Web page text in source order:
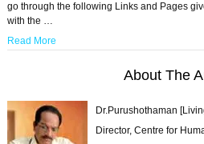
go through the following Links and Pages
with the …
Read More
About The
Dr.Purushothaman
Director, Centre for